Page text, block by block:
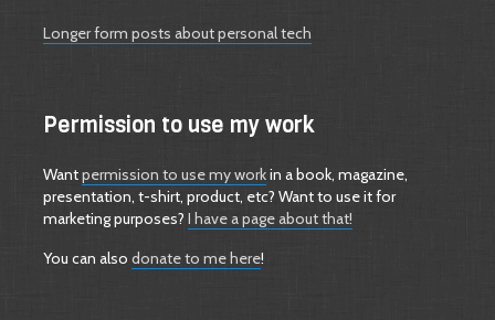
Longer form posts about personal tech
Permission to use my work
Wantpermission to use my workin a book, magazine,
presentation, t-shirt, product, etc? Want to use it for
marketing purposes? I have a page about that!
You can also donate to me here!